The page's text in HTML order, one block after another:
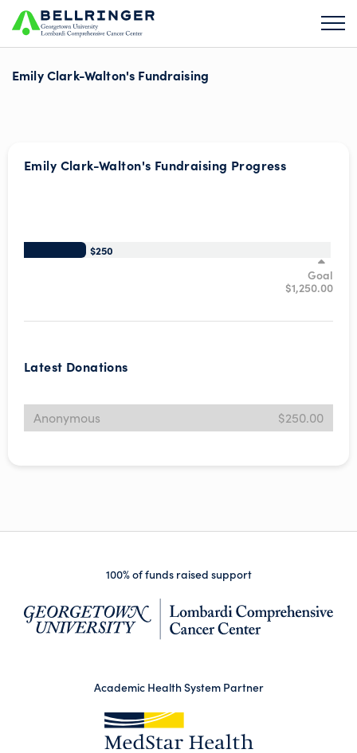
Emily Clark-Walton's Fundraising
Emily Clark-Walton's Fundraising Progress
$250
Goal
$1,250.00
Latest Donations
Anonymous $250.00
100% of funds raised support
Academic Health System Partner